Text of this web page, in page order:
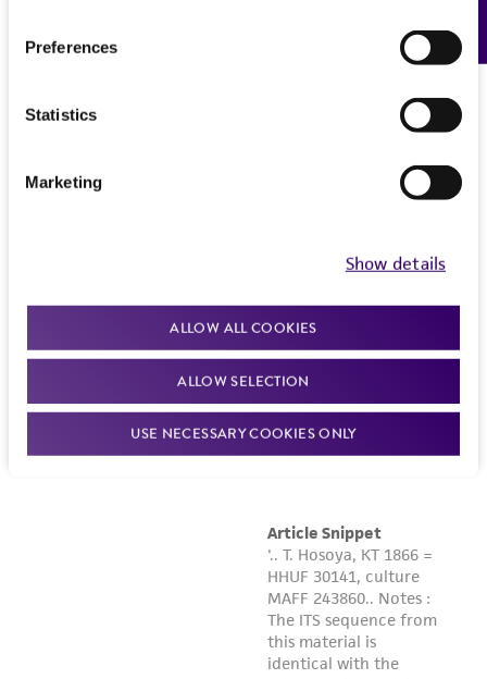
Preferences
Statistics
Marketing
Show details
ALLOW ALL COOKIES
ALLOW SELECTION
USE NECESSARY COOKIES ONLY